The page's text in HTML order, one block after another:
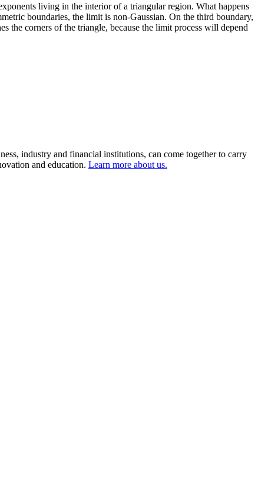
living in the interior of a triangular region. What happens
boundaries, the limit is non-Gaussian. On the third boundary,
the corners of the triangle, because the limit process will depend
industry and financial institutions, can come together to carry
and education. Learn more about us.